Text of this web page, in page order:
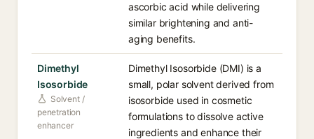
ascorbic acid while delivering
similar brightening and anti-
aging benefits.
Dimethyl
Isosorbide
Solvent /
penetration
enhancer
Dimethyl Isosorbide (DMI) is a
small, polar solvent derived from
isosorbide used in cosmetic
formulations to dissolve active
ingredients and enhance their